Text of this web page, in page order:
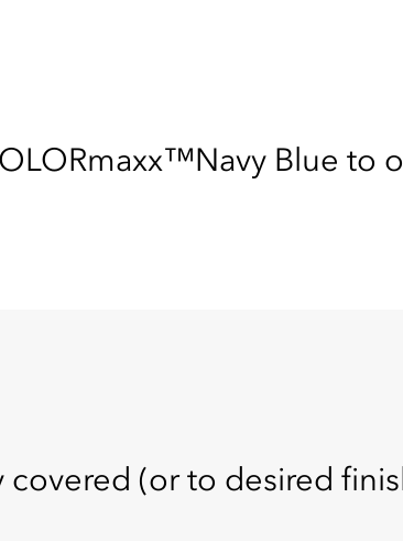
Blue to
covered (or to desired